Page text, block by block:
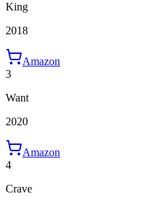
King
2018
Amazon
3
Want
2020
Amazon
4
Crave